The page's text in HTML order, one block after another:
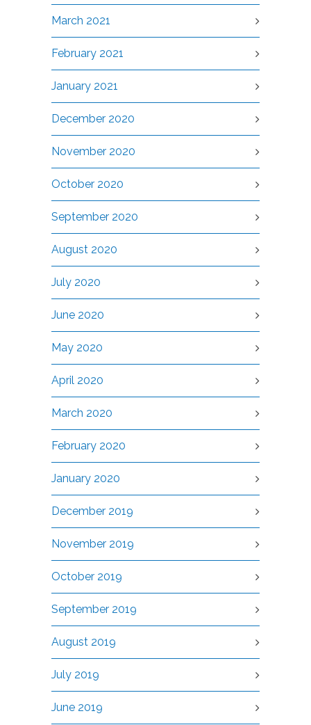
March 2021
February 2021
January 2021
December 2020
November 2020
October 2020
September 2020
August 2020
July 2020
June 2020
May 2020
April 2020
March 2020
February 2020
January 2020
December 2019
November 2019
October 2019
September 2019
August 2019
July 2019
June 2019